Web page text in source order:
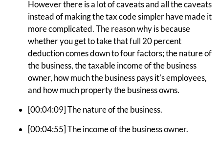
However there is a lot of caveats and all the caveats
instead of making the tax code simpler have made it
more complicated. The reason why is because
whether you get to take that full 20 percent
deduction comes down to four factors; the nature of
the business, the taxable income of the business
owner, how much the business pays it's employees,
and how much property the business owns.
[00:04:09] The nature of the business.
[00:04:55] The income of the business owner.